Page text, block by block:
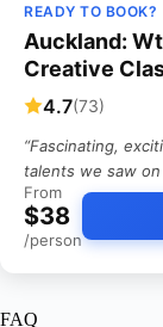
READY TO BOOK?
Auckland:
Creative
4.7(73)
“Fascinating,
talents we saw on
From
$38
/person
FAQ